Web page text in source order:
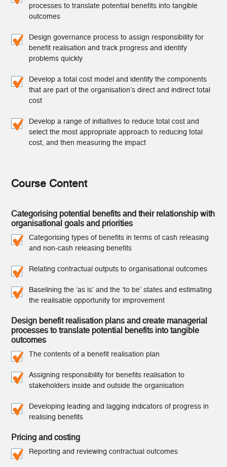
processes to translate potential benefits into tangible
outcomes
Design governance process to assign responsibility for
benefit realisation and track progress and identify
problems quickly
Develop a total cost model and identify the components
that are part of the organisation’s direct and indirect total
cost
Develop a range of initiatives to reduce total cost and
select the most appropriate approach to reducing total
cost, and then measuring the impact
Course Content
Categorising potential benefits and their relationship with
organisational goals and priorities
Categorising types of benefits in terms of cash releasing
and non-cash releasing benefits
Relating contractual outputs to organisational outcomes
Baselining the ‘as is’ and the ‘to be’ states and estimating
the realisable opportunity for improvement
Design benefit realisation plans and create managerial
processes to translate potential benefits into tangible
outcomes
The contents of a benefit realisation plan
Assigning responsibility for benefits realisation to
stakeholders inside and outside the organisation
Developing leading and lagging indicators of progress in
realising benefits
Pricing and costing
Reporting and reviewing contractual outcomes